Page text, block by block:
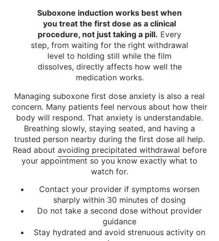
Suboxone induction works best when
you treat the first dose as a clinical
procedure, not just taking a pill. Every
step, from waiting for the right withdrawal
level to holding still while the film
dissolves, directly affects how well the
medication works.
Managing suboxone first dose anxiety is also a real
concern. Many patients feel nervous about how their
body will respond. That anxiety is understandable.
Breathing slowly, staying seated, and having a
trusted person nearby during the first dose all help.
Read about avoiding precipitated withdrawal before
your appointment so you know exactly what to
watch for.
Contact your provider if symptoms worsen
sharply within 30 minutes of dosing
Do not take a second dose without provider
guidance
Stay hydrated and avoid strenuous activity on